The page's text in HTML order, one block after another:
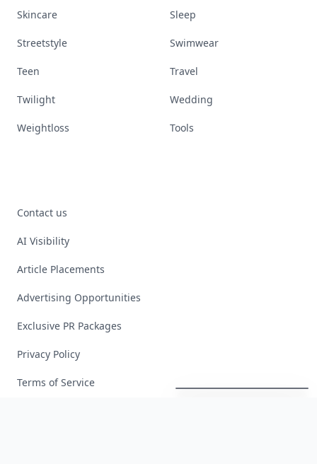
Skincare Sleep
Streetstyle Swimwear
Teen Travel
Twilight Wedding
Weightloss Tools
Contact us
AI Visibility
Article Placements
Advertising Opportunities
Exclusive PR Packages
Privacy Policy
Terms of Service